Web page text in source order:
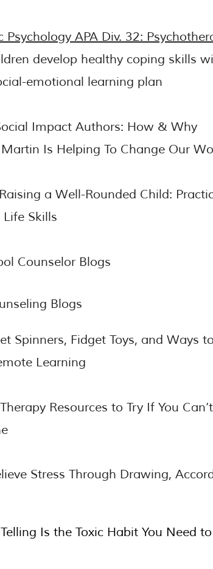
APA Div. 32:
develop healthy coping skills
emotional learning plan
Impact Authors: How & Why
Is Helping To Change Our
a Well-Rounded Child:
Skills
Counselor Blogs
Blogs
Spinners, Fidget Toys, and Ways to
Learning
Resources to Try If You Can’t
Stress Through Drawing,
Is the Toxic Habit You Need